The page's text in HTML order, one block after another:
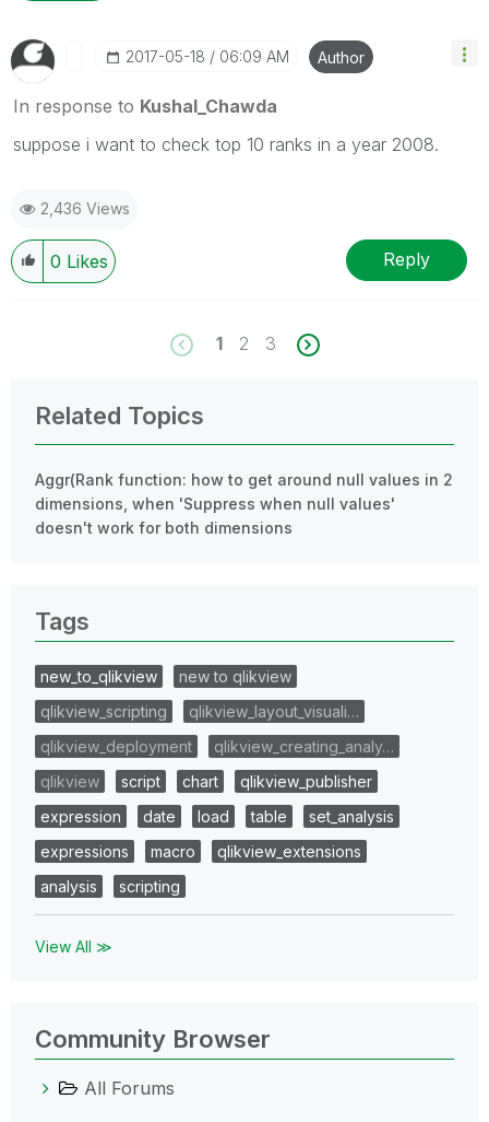
‎2017-05-18 06:09 AM Author
In response to Kushal_Chawda
suppose i want to check top 10 ranks in a year 2008.
2,436 Views
0 Likes Reply
1 2 3
Related Topics
Aggr(Rank function: how to get around null values in 2
dimensions, when 'Suppress when null values'
doesn't work for both dimensions
Tags
new_to_qlikview
new to qlikview
qlikview_scripting
qlikview_layout_visuali…
qlikview_deployment
qlikview_creating_analy…
qlikview
script chart
qlikview_publisher
expression
date load table
set_analysis
expressions
macro
qlikview_extensions
analysis
scripting
View All ≫
Community Browser
All Forums